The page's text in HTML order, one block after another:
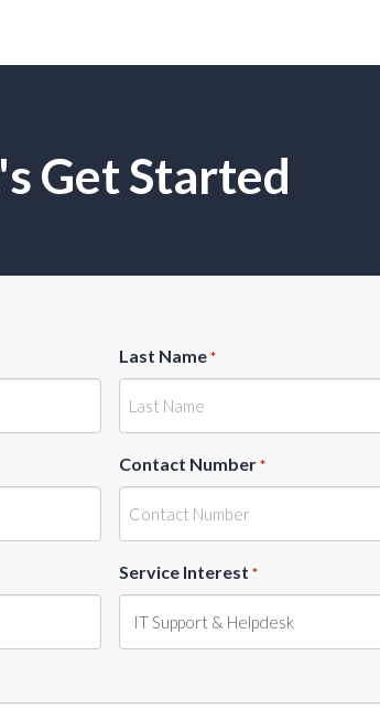
Get Started
Last Name *
Contact Number *
Service Interest *